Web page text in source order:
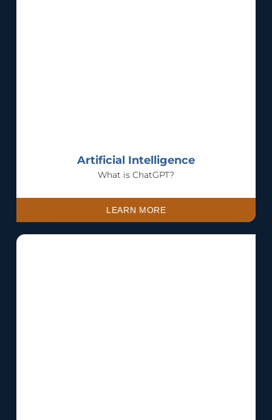
Artificial Intelligence
What is ChatGPT?
LEARN MORE